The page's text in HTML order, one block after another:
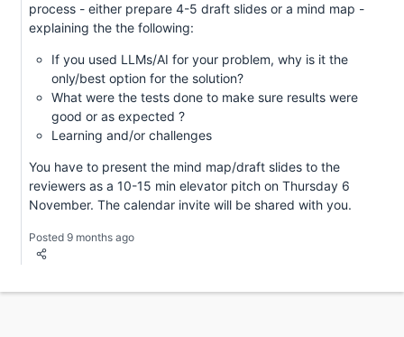
process - either prepare 4-5 draft slides or a mind map -
explaining the the following:
If you used LLMs/AI for your problem, why is it the
only/best option for the solution?
What were the tests done to make sure results were
good or as expected ?
Learning and/or challenges
You have to present the mind map/draft slides to the
reviewers as a 10-15 min elevator pitch on Thursday 6
November. The calendar invite will be shared with you.
Posted 9 months ago